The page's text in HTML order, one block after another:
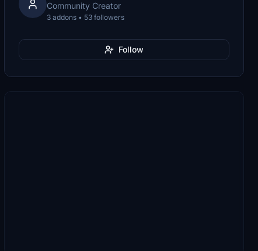
Community Creator
3 addons • 53 followers
Follow